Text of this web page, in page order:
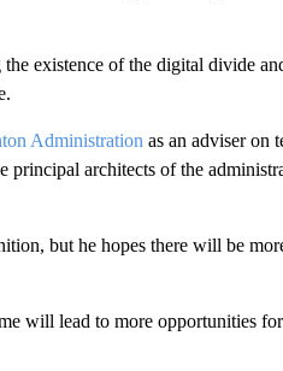
existence of the digital divide
Administration as an adviser on
architects of the
but he hopes there will be
will lead to more opportunities